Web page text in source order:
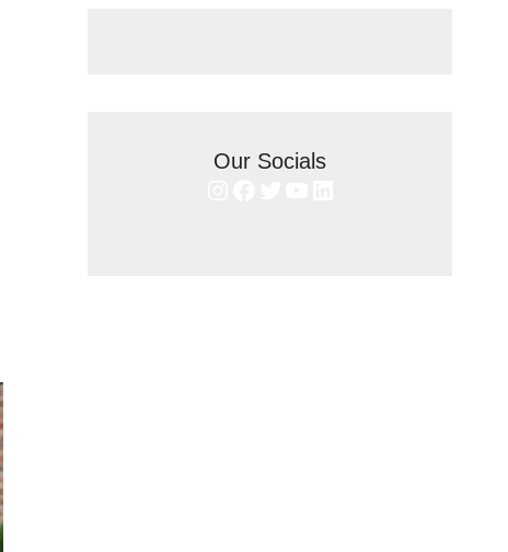
Our Socials